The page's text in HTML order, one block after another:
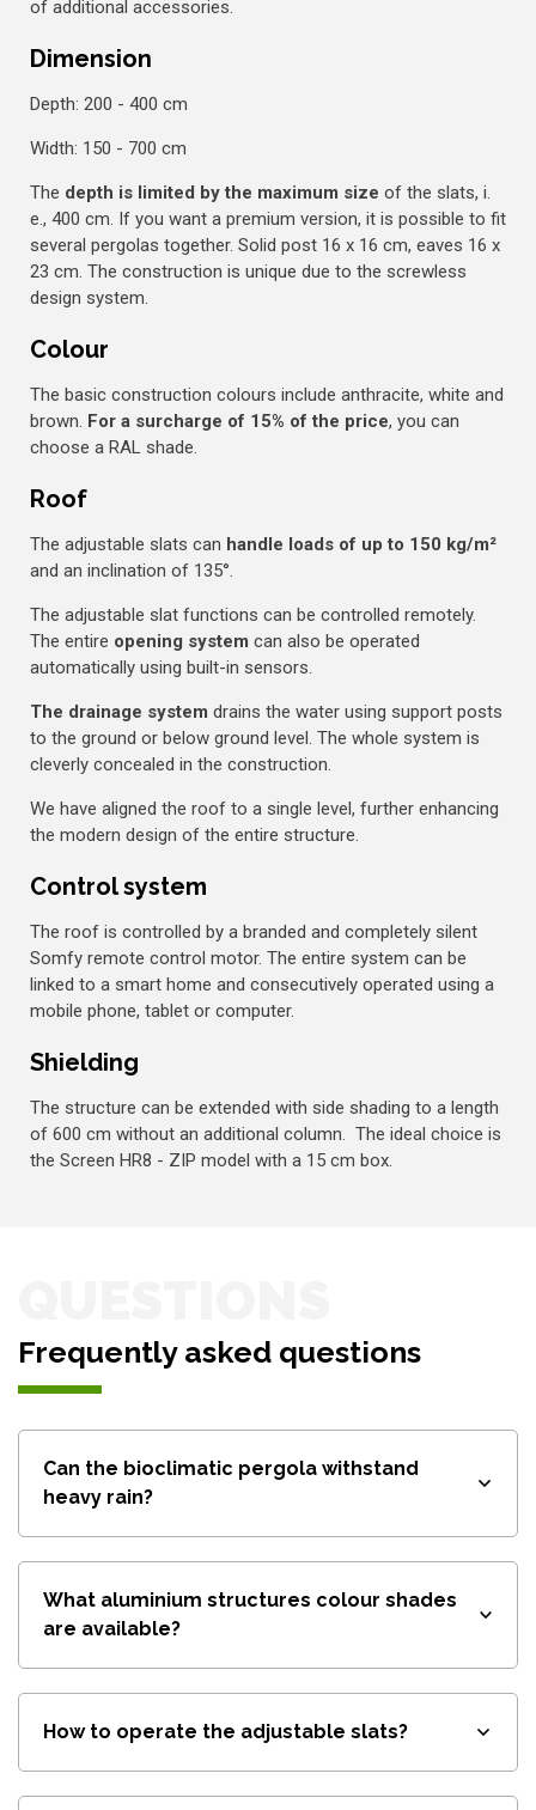
of additional accessories.
Dimension
Depth: 200 - 400 cm
Width: 150 - 700 cm
The depth is limited by the maximum size of the slats, i.
e., 400 cm. If you want a premium version, it is possible to fit
several pergolas together. Solid post 16 x 16 cm, eaves 16 x
23 cm. The construction is unique due to the screwless
design system.
Colour
The basic construction colours include anthracite, white and
brown. For a surcharge of 15% of the price, you can
choose a RAL shade.
Roof
The adjustable slats can handle loads of up to 150 kg/m²
and an inclination of 135°.
The adjustable slat functions can be controlled remotely.
The entire opening system can also be operated
automatically using built-in sensors.
The drainage system drains the water using support posts
to the ground or below ground level. The whole system is
cleverly concealed in the construction.
We have aligned the roof to a single level, further enhancing
the modern design of the entire structure.
Control system
The roof is controlled by a branded and completely silent
Somfy remote control motor. The entire system can be
linked to a smart home and consecutively operated using a
mobile phone, tablet or computer.
Shielding
The structure can be extended with side shading to a length
of 600 cm without an additional column. The ideal choice is
the Screen HR8 - ZIP model with a 15 cm box.
Frequently asked questions
Can the bioclimatic pergola withstand
heavy rain?
What aluminium structures colour shades
are available?
How to operate the adjustable slats?